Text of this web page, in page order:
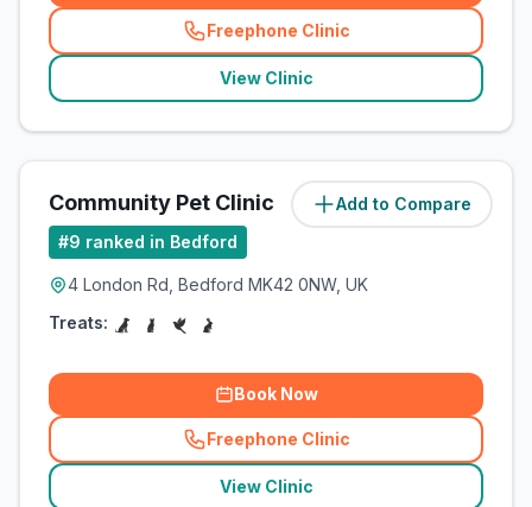
Freephone Clinic
(related_clinics_call
View Clinic
Add to Compare
Community Pet Clinic (1.7miles)
#9 ranked in Bedford
4 London Rd, Bedford MK42 0NW, UK
Treats:
Book Now
Freephone Clinic
(related_clinics_call
View Clinic